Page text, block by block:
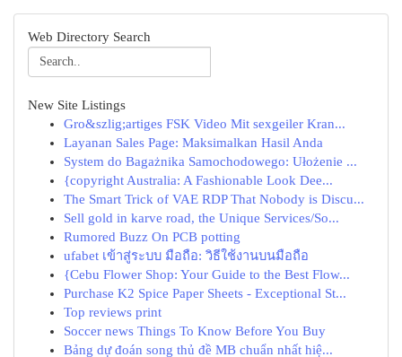
Web Directory Search
New Site Listings
Gro&szlig;artiges FSK Video Mit sexgeiler Kran...
Layanan Sales Page: Maksimalkan Hasil Anda
System do Bagażnika Samochodowego: Ułożenie ...
{copyright Australia: A Fashionable Look Dee...
The Smart Trick of VAE RDP That Nobody is Discu...
Sell gold in karve road, the Unique Services/So...
Rumored Buzz On PCB potting
ufabet เข้าสู่ระบบ มือถือ: วิธีใช้งานบนมือถือ
{Cebu Flower Shop: Your Guide to the Best Flow...
Purchase K2 Spice Paper Sheets - Exceptional St...
Top reviews print
Soccer news Things To Know Before You Buy
Bảng dự đoán song thủ đề MB chuẩn nhất hiệ...